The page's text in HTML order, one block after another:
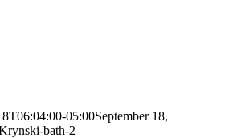
05:00September 18,
bath-2